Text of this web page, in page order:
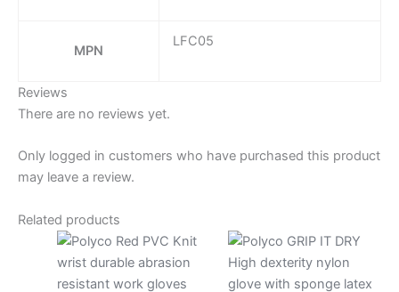
MPN
LFC05
Reviews
There are no reviews yet.
Only logged in customers who have purchased this product
may leave a review.
Related products
Price
range:
£1.50
Price
range:
£2.19